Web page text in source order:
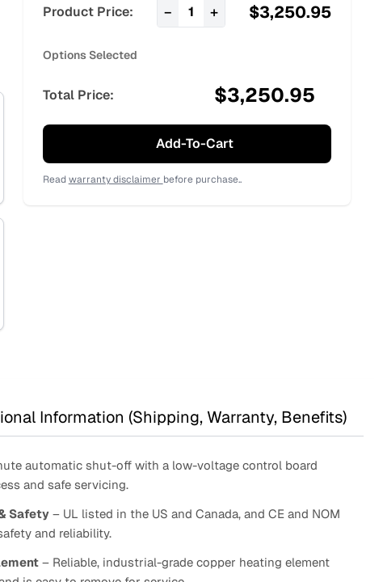
Product Price: − 1 + $3,250.95
Options Selected
Total Price: $3,250.95
Add-To-Cart
Readwarranty disclaimer before purchase..
Information (Shipping, Warranty, Benefits)
automatic shut-off with a low-voltage control board
and safe servicing.
Safety– UL listed in the US and Canada, and CE and NOM
and reliability.
– Reliable, industrial-grade copper heating element